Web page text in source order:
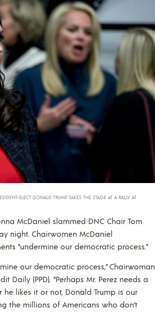
ELECT DONALD TRUMP TAKES THE STAGE AT A RALLY AT
McDaniel slammed DNC Chair Tom
night. Chairwomen McDaniel
“undermine our democratic process.”
our democratic process,” Chairwoman
Daily (PPD). “Perhaps Mr. Perez needs a
likes it or not, Donald Trump is our
the millions of Americans who don’t